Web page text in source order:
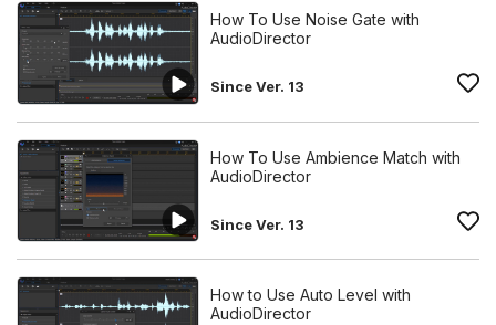
How To Use Noise Gate with
AudioDirector
Since Ver. 13
How To Use Ambience Match with
AudioDirector
Since Ver. 13
How to Use Auto Level with
AudioDirector